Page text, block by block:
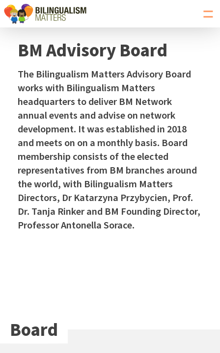
Go
Bilingualism
homepage
BM Advisory Board
The Bilingualism Matters Advisory Board
works with Bilingualism Matters
headquarters to deliver BM Network
annual events and advise on network
development. It was established in 2018
and meets on on a monthly basis. Board
membership consists of the elected
representatives from BM branches around
the world, with Bilingualism Matters
Directors, Dr Katarzyna Przybycien, Prof.
Dr. Tanja Rinker and BM Founding Director,
Professor Antonella Sorace.
Board